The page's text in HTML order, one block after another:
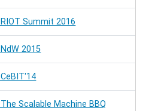
RIOT Summit 2016
NdW 2015
CeBIT'14
The Scalable Machine BBQ